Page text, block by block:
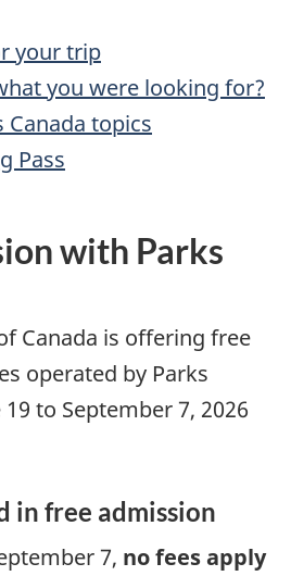
your trip
you were looking for?
Canada topics
Pass
with Parks
Canada is offering free
operated by Parks
to September 7, 2026
in free admission
7, no fees apply